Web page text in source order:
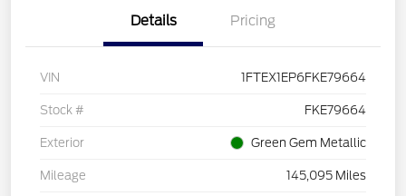
Details Pricing
VIN 1FTEX1EP6FKE79664
Stock # FKE79664
Exterior Green Gem Metallic
Mileage 145,095 Miles